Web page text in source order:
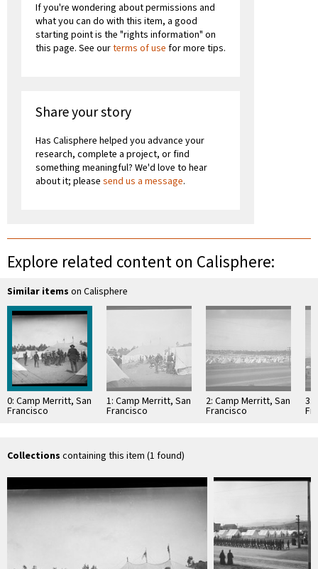
If you're wondering about permissions and
what you can do with this item, a good
starting point is the "rights information" on
this page. See ourterms of use for more tips.
Share your story
Has Calisphere helped you advance your
research, complete a project, or find
something meaningful? We'd love to hear
about it; please send us a message.
Explore related content on Calisphere:
Similar items on Calisphere
0: Camp Merritt, San
Francisco
1: Camp Merritt, San
Francisco
2: Camp Merritt, San
Francisco
3:
Collections containing this item (1 found)